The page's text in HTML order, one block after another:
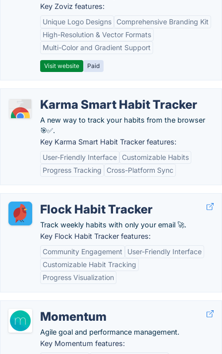
Key Zoviz features:
Unique Logo Designs
Comprehensive Branding Kit
High-Resolution & Vector Formats
Multi-Color and Gradient Support
Visit website Paid
Karma Smart Habit Tracker
A new way to track your habits from the browser
🎯✅.
Key Karma Smart Habit Tracker features:
User-Friendly Interface
Customizable Habits
Progress Tracking
Cross-Platform Sync
Flock Habit Tracker
Track weekly habits with only your email 🚀.
Key Flock Habit Tracker features:
Community Engagement
User-Friendly Interface
Customizable Habit Tracking
Progress Visualization
Momentum
Agile goal and performance management.
Key Momentum features: